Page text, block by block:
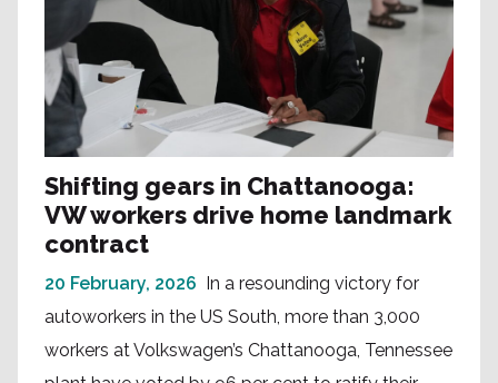
Shifting gears in Chattanooga:
VW workers drive home landmark
contract
20 February, 2026 In a resounding victory for
autoworkers in the US South, more than 3,000
workers at Volkswagen’s Chattanooga, Tennessee